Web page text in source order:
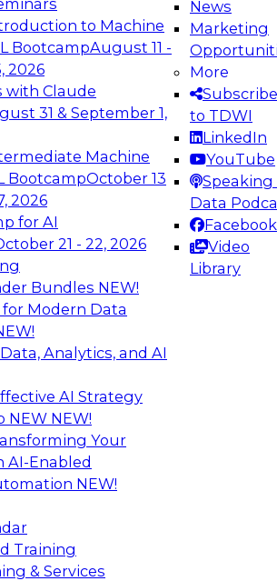
to Machine
BootcampAugust 11 -
2026
with Claude
31 & September 1,
Machine
BootcampOctober 13
2026
for AI
21 - 22, 2026
Bundles NEW!
Modern Data
Analytics, and AI
AI Strategy
NEW NEW!
Your
AI-Enabled
NEW!
Training
& Services
News
Marketing
More
Subscribe
to TDWI
LinkedIn
YouTube
Speaking
Data
Facebook
Video
Library
the Future:
Data Platforms for AI and
Panel to learn how to take
in modern data
Webinars on
Analytics, &
Gap
Webinar to learn more about the
gap and best practice
for moving forward to close the
need for a solid data
tools, new skills, and strong